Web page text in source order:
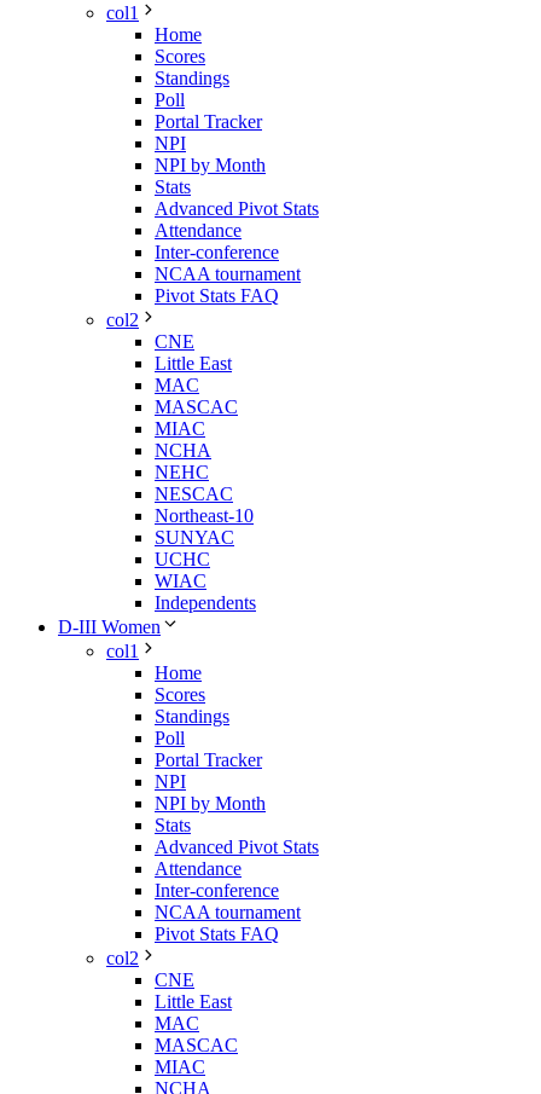
col1
Home
Scores
Standings
Poll
Portal Tracker
NPI
NPI by Month
Stats
Advanced Pivot Stats
Attendance
Inter-conference
NCAA tournament
Pivot Stats FAQ
col2
CNE
Little East
MAC
MASCAC
MIAC
NCHA
NEHC
NESCAC
Northeast-10
SUNYAC
UCHC
WIAC
Independents
D-III Women
col1
Home
Scores
Standings
Poll
Portal Tracker
NPI
NPI by Month
Stats
Advanced Pivot Stats
Attendance
Inter-conference
NCAA tournament
Pivot Stats FAQ
col2
CNE
Little East
MAC
MASCAC
MIAC
NCHA